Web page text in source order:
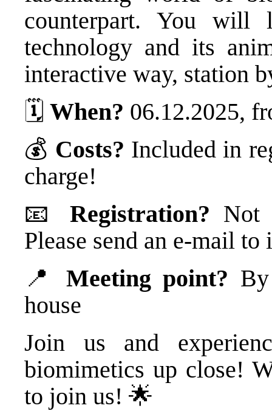
counterpart. You will
technology and its
interactive way, station
🗓️ When? 06.12.2025,
💰 Costs? Included in
charge!
📧 Registration? Not
Please send an e-mail
📍 Meeting point?
house
Join us and
biomimetics up close!
to join us! 🌟